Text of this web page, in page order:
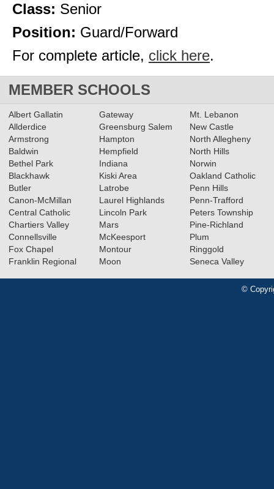
Class: Senior
Position: Guard/Forward
For complete article, click here.
MEMBER SCHOOLS
Albert Gallatin
Allderdice
Armstrong
Baldwin
Bethel Park
Blackhawk
Butler
Canon-McMillan
Central Catholic
Chartiers Valley
Connellsville
Fox Chapel
Franklin Regional
Gateway
Greensburg Salem
Hampton
Hempfield
Indiana
Kiski Area
Latrobe
Laurel Highlands
Lincoln Park
Mars
McKeesport
Montour
Moon
Mt. Lebanon
New Castle
North Allegheny
North Hills
Norwin
Oakland Catholic
Penn Hills
Penn-Trafford
Peters Township
Pine-Richland
Plum
Ringgold
Seneca Valley
©